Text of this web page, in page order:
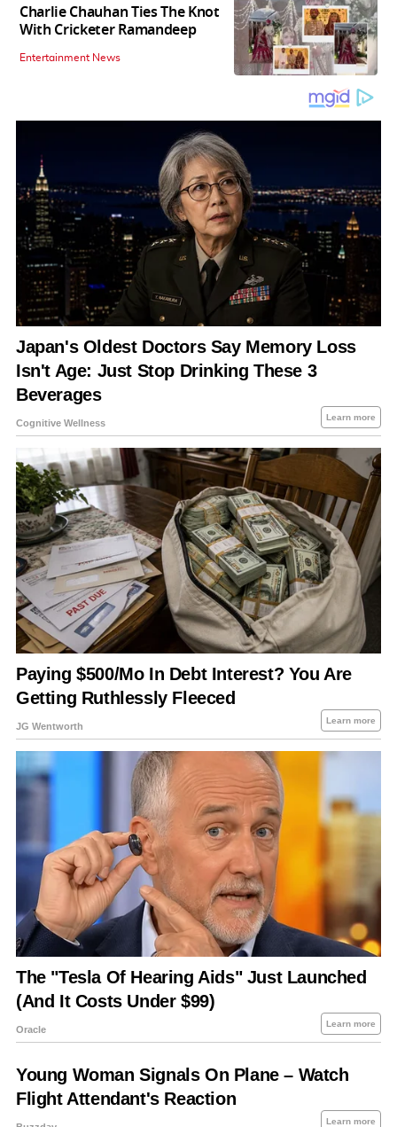
Charlie Chauhan Ties The Knot
With Cricketer Ramandeep
Entertainment News